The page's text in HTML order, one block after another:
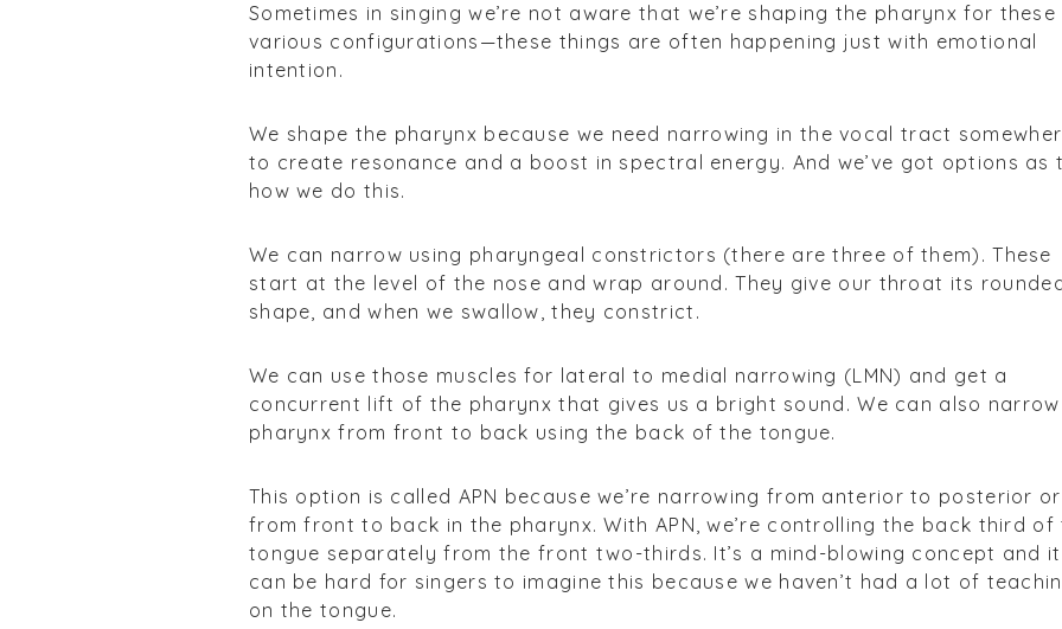
Sometimes in singing we’re not aware that we’re shaping the pharynx for these
various configurations—these things are often happening just with emotional
intention.
We shape the pharynx because we need narrowing in the vocal tract
to create resonance and a boost in spectral energy. And we’ve got options as
how we do this.
We can narrow using pharyngeal constrictors (there are three of them). These
start at the level of the nose and wrap around. They give our throat its
shape, and when we swallow, they constrict.
We can use those muscles for lateral to medial narrowing (LMN) and get a
concurrent lift of the pharynx that gives us a bright sound. We can also
pharynx from front to back using the back of the tongue.
This option is called APN because we’re narrowing from anterior to posterior or
from front to back in the pharynx. With APN, we’re controlling the back third of
tongue separately from the front two-thirds. It’s a mind-blowing concept and it
can be hard for singers to imagine this because we haven’t had a lot of
on the tongue.